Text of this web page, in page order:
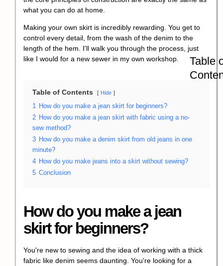
what you can do at home.
Making your own skirt is incredibly rewarding. You get to
control every detail, from the wash of the denim to the
length of the hem. I'll walk you through the process, just
like I would for a new sewer in my own workshop.
Table of Contents Hide
1 How do you make a jean skirt for beginners?
2 How do you make a jean skirt with fabric using a no-
sew method?
3 How do you make a denim skirt from old jeans in one
minute?
4 How do you make jeans into a skirt without sewing?
5 Conclusion
How do you make a jean
skirt for beginners?
You're new to sewing and the idea of working with a thick
fabric like denim seems daunting. You're looking for a
Table